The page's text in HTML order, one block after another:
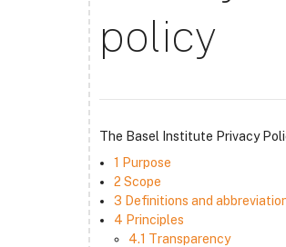
policy
The Basel Institute Privacy
1 Purpose
2 Scope
3 Definitions and
4 Principles
4.1 Transparency